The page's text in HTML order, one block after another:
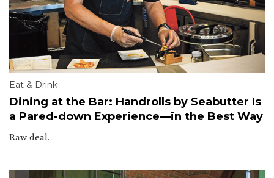
Eat & Drink
Dining at the Bar: Handrolls by Seabutter Is
a Pared-down Experience—in the Best Way
Raw deal.